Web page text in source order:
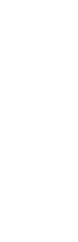
liquidator
of Association